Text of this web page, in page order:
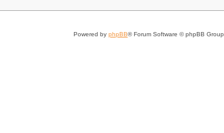
Powered by phpBB® Forum Software © phpBB Group